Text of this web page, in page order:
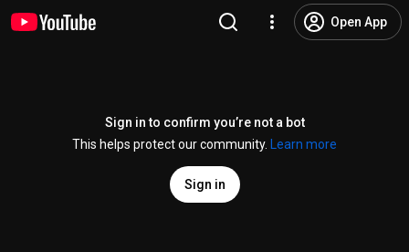
Open App
Sign in to confirm you’re not a bot
This helps protect our community.
Learn more
Sign in